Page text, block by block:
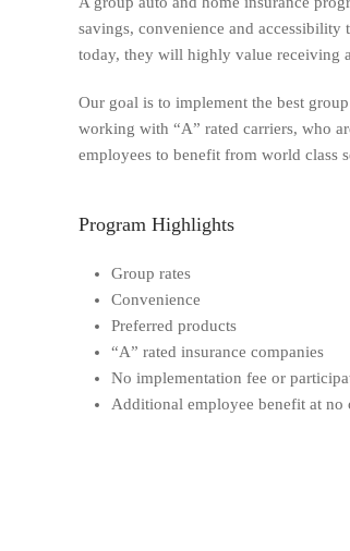
savings, convenience and
today, they will highly value receiving
Our goal is to implement the best
working with “A” rated carriers, who
employees to benefit from world class
Program Highlights
Group rates
Convenience
Preferred products
“A” rated insurance companies
No implementation fee or
Additional employee benefit at no